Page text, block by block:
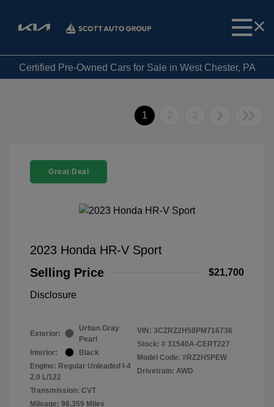
Certified Pre-Owned Cars for Sale in West Chester, PA
1 2 3
Great Deal
2023 Honda HR-V Sport
Selling Price
$21,700
Disclosure
Exterior:
Urban Gray
Pearl
Interior:
Black
Engine: Regular Unleaded I-4
2.0 L/122
Transmission: CVT
Mileage: 98,359 Miles
VIN: 3CZRZ2H58PM716736
Stock: # 31540A-CERT227
Model Code: #RZ2H5PEW
Drivetrain: AWD